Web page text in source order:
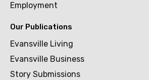
Employment
Our Publications
Evansville Living
Evansville Business
Story Submissions